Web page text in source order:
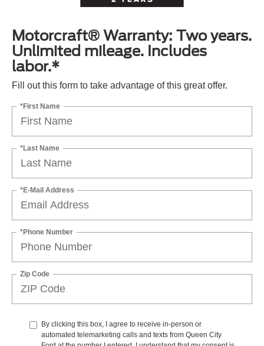
Motorcraft® Warranty: Two years.
Unlimited mileage. Includes
labor.*
Fill out this form to take advantage of this great offer.
*First Name
*Last Name
*E-Mail Address
*Phone Number
Zip Code
By clicking this box, I agree to receive in-person or
automated telemarketing calls and texts from Queen City